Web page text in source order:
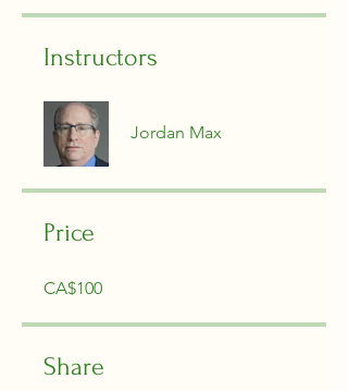
Instructors
Jordan Max
Price
CA$100
Share